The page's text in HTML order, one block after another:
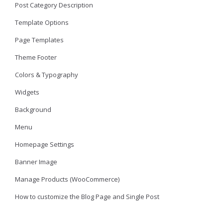
Post Category Description
Template Options
Page Templates
Theme Footer
Colors & Typography
Widgets
Background
Menu
Homepage Settings
Banner Image
Manage Products (WooCommerce)
How to customize the Blog Page and Single Post